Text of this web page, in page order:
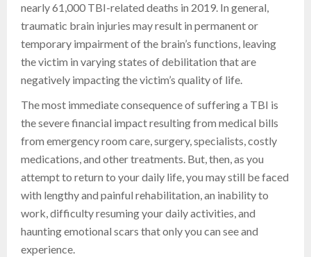
nearly 61,000 TBI-related deaths in 2019. In general,
traumatic brain injuries may result in permanent or
temporary impairment of the brain’s functions, leaving
the victim in varying states of debilitation that are
negatively impacting the victim’s quality of life.
The most immediate consequence of suffering a TBI is
the severe financial impact resulting from medical bills
from emergency room care, surgery, specialists, costly
medications, and other treatments. But, then, as you
attempt to return to your daily life, you may still be faced
with lengthy and painful rehabilitation, an inability to
work, difficulty resuming your daily activities, and
haunting emotional scars that only you can see and
experience.